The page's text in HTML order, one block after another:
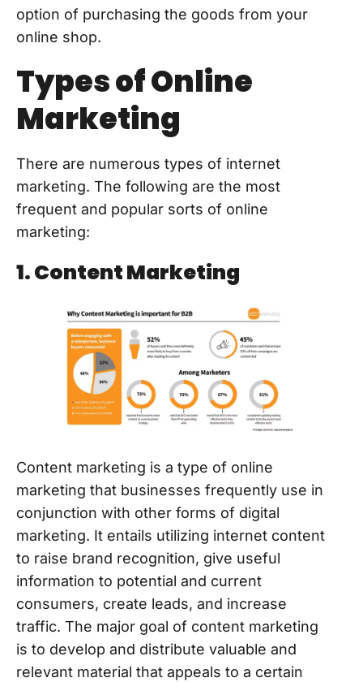
option of purchasing the goods from your
online shop.
Types of Online
Marketing
There are numerous types of internet
marketing. The following are the most
frequent and popular sorts of online
marketing:
1. Content Marketing
Content marketing is a type of online
marketing that businesses frequently use in
conjunction with other forms of digital
marketing. It entails utilizing internet content
to raise brand recognition, give useful
information to potential and current
consumers, create leads, and increase
traffic. The major goal of content marketing
is to develop and distribute valuable and
relevant material that appeals to a certain